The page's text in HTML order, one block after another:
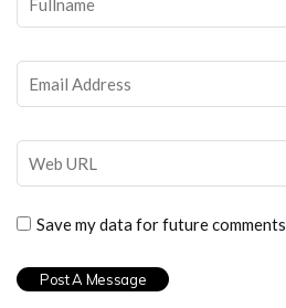
Save my data for future comments